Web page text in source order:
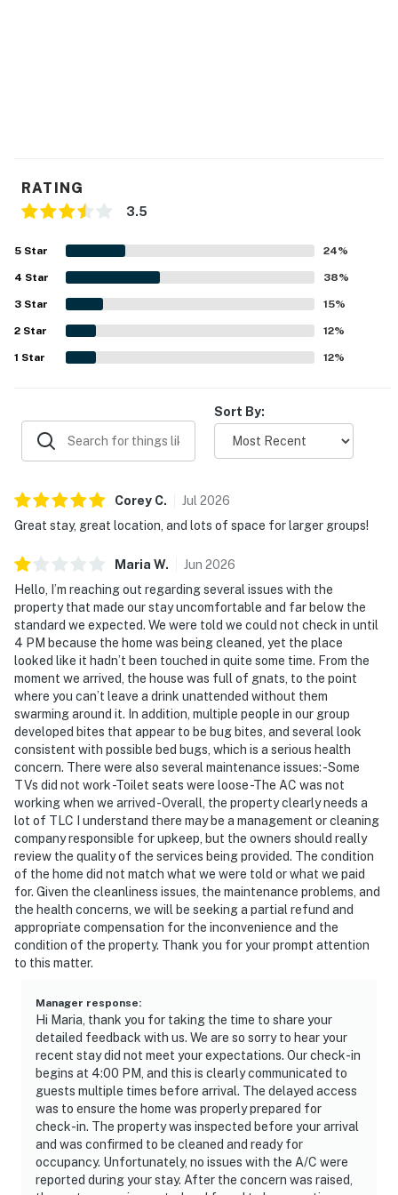
RATING
3.5
5 Star 24%
4 Star 38%
3 Star 15%
2 Star 12%
1 Star 12%
Sort By:
Corey C. Jul 2026
Great stay, great location, and lots of space for larger groups!
Maria W. Jun 2026
Hello, I’m reaching out regarding several issues with the
property that made our stay uncomfortable and far below the
standard we expected. We were told we could not check in until
4 PM because the home was being cleaned, yet the place
looked like it hadn’t been touched in quite some time. From the
moment we arrived, the house was full of gnats, to the point
where you can’t leave a drink unattended without them
swarming around it. In addition, multiple people in our group
developed bites that appear to be bug bites, and several look
consistent with possible bed bugs, which is a serious health
concern. There were also several maintenance issues: -Some
TVs did not work -Toilet seats were loose -The AC was not
working when we arrived -Overall, the property clearly needs a
lot of TLC I understand there may be a management or cleaning
company responsible for upkeep, but the owners should really
review the quality of the services being provided. The condition
of the home did not match what we were told or what we paid
for. Given the cleanliness issues, the maintenance problems, and
the health concerns, we will be seeking a partial refund and
appropriate compensation for the inconvenience and the
condition of the property. Thank you for your prompt attention
to this matter.
Manager response:
Hi Maria, thank you for taking the time to share your
detailed feedback with us. We are so sorry to hear your
recent stay did not meet your expectations. Our check-in
begins at 4:00 PM, and this is clearly communicated to
guests multiple times before arrival. The delayed access
was to ensure the home was properly prepared for
check-in. The property was inspected before your arrival
and was confirmed to be cleaned and ready for
occupancy. Unfortunately, no issues with the A/C were
reported during your stay. After the concern was raised,